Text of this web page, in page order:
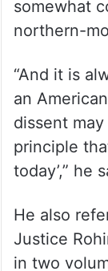
“A dissent
helped the
public to
the
somewhat
northern-
“And it is
an
dissent